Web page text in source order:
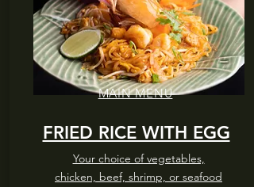
MAIN MENU
FRIED RICE WITH EGG
Your choice of vegetables,
chicken, beef, shrimp, or seafood